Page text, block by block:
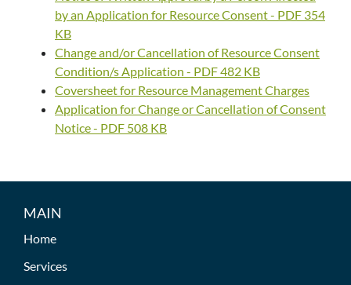
by an Application for Resource Consent - PDF 354
KB
Change and/or Cancellation of Resource Consent
Condition/s Application - PDF 482 KB
Coversheet for Resource Management Charges
Application for Change or Cancellation of Consent
Notice - PDF 508 KB
MAIN
Home
Services